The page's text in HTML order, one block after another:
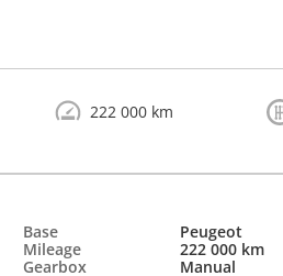
222 000 km
Base
Peugeot
Mileage
222 000 km
Gearbox
Manual